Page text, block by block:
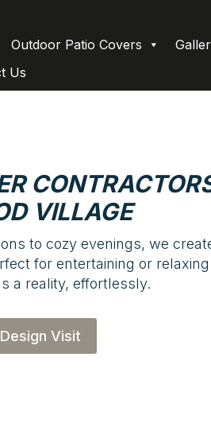
Outdoor Patio Covers
Us
VILLAGE
to cozy evenings, we
for entertaining or
a reality, effortlessly.
Visit